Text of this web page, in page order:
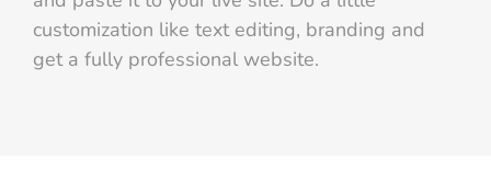
customization like text editing, branding and
get a fully professional website.